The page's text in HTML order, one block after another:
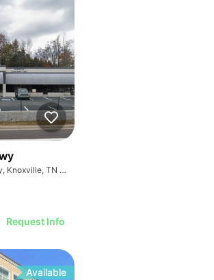
3105 Alcoa Hwy, Knoxville, TN 37920
Request Info
Available